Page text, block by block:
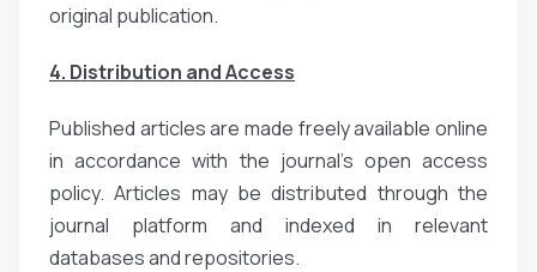
original publication.
4. Distribution and Access
Published articles are made freely available online
in accordance with the journal’s open access
policy. Articles may be distributed through the
journal platform and indexed in relevant
databases and repositories.